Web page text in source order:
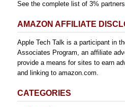
See the complete list of 3% partners
AMAZON AFFILIATE
Apple Tech Talk is a participant in
Associates Program, an affiliate
provide a means for sites to earn
and linking to amazon.com.
CATEGORIES